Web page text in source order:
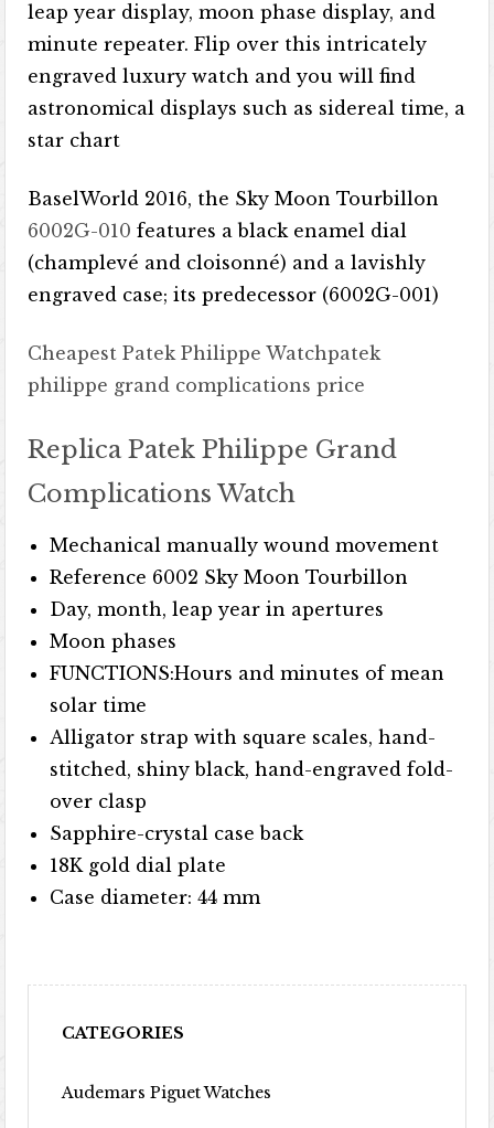
leap year display, moon phase display, and
minute repeater. Flip over this intricately
engraved luxury watch and you will find
astronomical displays such as sidereal time, a
star chart
BaselWorld 2016, the Sky Moon Tourbillon
6002G-010 features a black enamel dial
(champlevé and cloisonné) and a lavishly
engraved case; its predecessor (6002G-001)
Cheapest Patek Philippe Watchpatek
philippe grand complications price
Replica Patek Philippe Grand
Complications Watch
Mechanical manually wound movement
Reference 6002 Sky Moon Tourbillon
Day, month, leap year in apertures
Moon phases
FUNCTIONS:Hours and minutes of mean
solar time
Alligator strap with square scales, hand-
stitched, shiny black, hand-engraved fold-
over clasp
Sapphire-crystal case back
18K gold dial plate
Case diameter: 44 mm
CATEGORIES
Audemars Piguet Watches